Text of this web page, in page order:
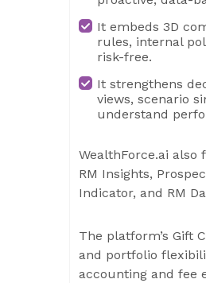
It embeds 3D
rules, internal
risk-free.
It strengthens
views, scenario
understand
WealthForce.ai also
RM Insights,
Indicator, and RM
The platform’s Gift
and portfolio
accounting and fee